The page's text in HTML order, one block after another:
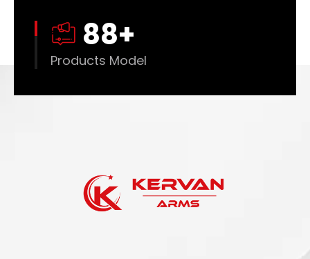
88+
Products Model